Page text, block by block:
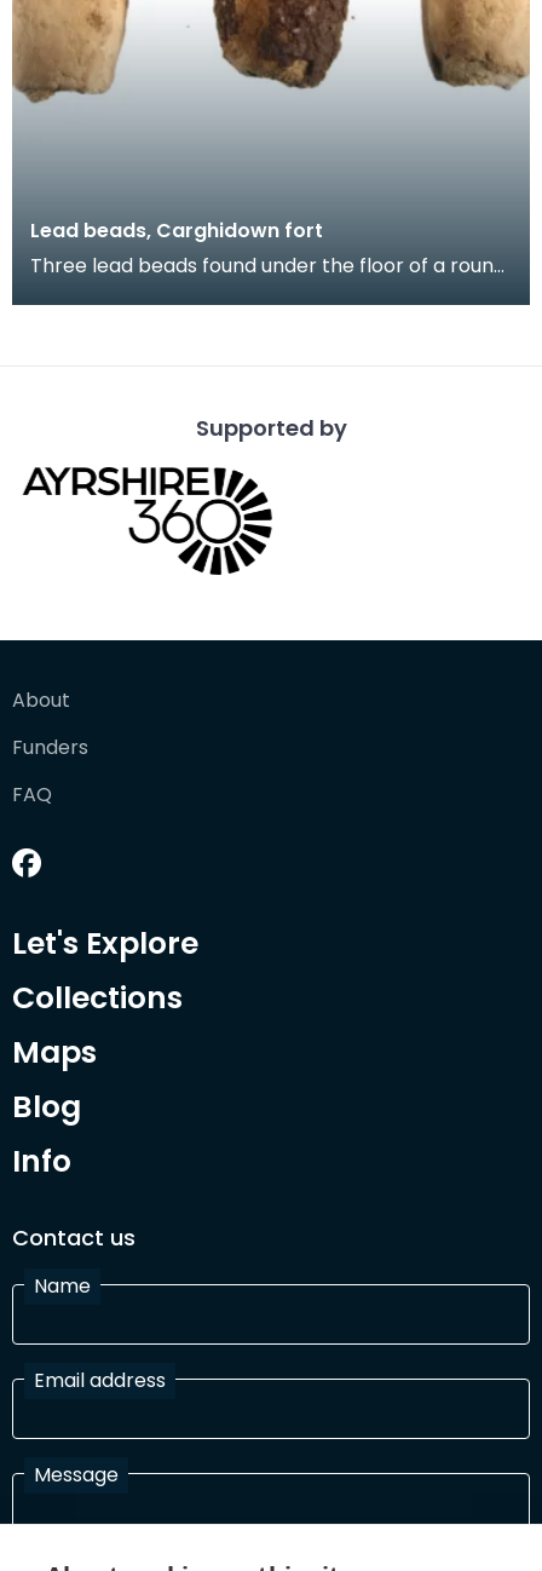
Lead beads, Carghidown fort
Three lead beads found under the floor of a round
Supported by
About
Funders
FAQ
Let's Explore
Collections
Maps
Blog
Info
Contact us
Name
Email address
Message